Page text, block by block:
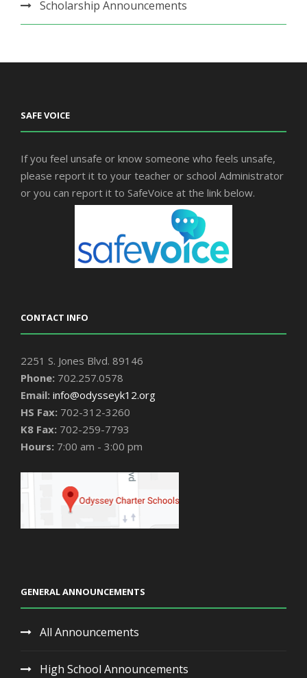
Scholarship Announcements
SAFE VOICE
If you feel unsafe or know someone who feels unsafe,
please report it to your teacher or school Administrator
or you can report it to SafeVoice at the link below.
CONTACT INFO
2251 S. Jones Blvd. 89146
Phone: 702.257.0578
Email: info@odysseyk12.org
HS Fax: 702-312-3260
K8 Fax: 702-259-7793
Hours: 7:00 am - 3:00 pm
GENERAL ANNOUNCEMENTS
All Announcements
High School Announcements